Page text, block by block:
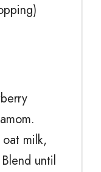
milk,
until